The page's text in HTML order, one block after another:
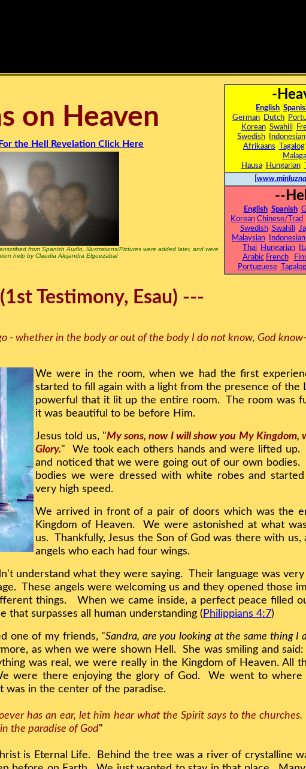
on Heaven
For the Hell Revelation Click Here
from Spanish Audio, Illustrations/Pictures were added later, and were
help by Claudia Alejandra Elguezabal
-
English
German
Dutch
Korean Swahili
Swedish
Indonesian
Afrikaans
Tagalog
Hausa
Hungarian
--
English Spanish
Korean Chinese/Trad
Swedish Swahili
Malaysian
Indonesian
Thai
Hungarian
Arabic French
Portuguese
Tagalog
Testimony, Esau) ---
- whether in the body or out of the body I do not know, God
We were in the room, when we had the first
started to fill again with a light from the presence of the
powerful that it lit up the entire room. The room was
it was beautiful to be before Him.
Jesus told us, "My sons, now I will show you My Kingdom,
Glory." We took each others hands and were lifted up.
and noticed that we were going out of our own
bodies we were dressed with white robes and
very high speed.
We arrived in front of a pair of doors which was the
Kingdom of Heaven. We were astonished at what
us. Thankfully, Jesus the Son of God was there with us,
angels who each had four wings.
understand what they were saying. Their language was
These angels were welcoming us and they opened those
things. When we came inside, a perfect peace filled
that surpasses all human understanding ( Philippians 4:7)
one of my friends, "Sandra, are you looking at the same thing I
as when we were shown Hell. She was smiling and said:
was real, we were really in the Kingdom of Heaven. All
were there enjoying the glory of God. We went to where
was in the center of the paradise.
has an ear, let him hear what the Spirit says to the
the paradise of God"
is Eternal Life. Behind the tree was a river of crystalline